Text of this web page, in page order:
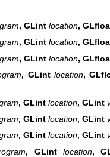
, GLint location,
, GLint location,
, GLint location,
, GLint location,
, GLint location, GLint
, GLint location, GLint
, GLint location, GLint
, GLint location,